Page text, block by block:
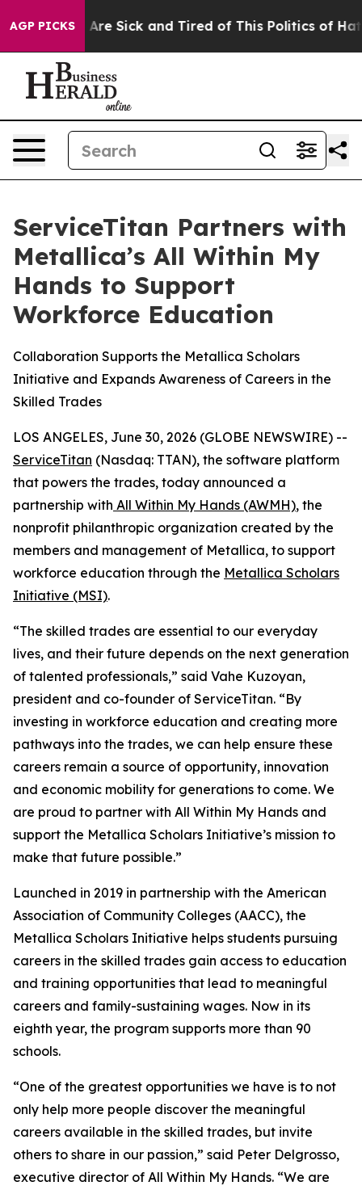
AGP PICKSAre Sick and Tired of This Politics of
ServiceTitan Partners with
Metallica’s All Within My
Hands to Support
Workforce Education
Collaboration Supports the Metallica Scholars
Initiative and Expands Awareness of Careers in the
Skilled Trades
LOS ANGELES, June 30, 2026 (GLOBE NEWSWIRE) --
ServiceTitan (Nasdaq: TTAN), the software platform
that powers the trades, today announced a
partnership with All Within My Hands (AWMH), the
nonprofit philanthropic organization created by the
members and management of Metallica, to support
workforce education through the Metallica Scholars
Initiative (MSI).
“The skilled trades are essential to our everyday
lives, and their future depends on the next generation
of talented professionals,” said Vahe Kuzoyan,
president and co-founder of ServiceTitan. “By
investing in workforce education and creating more
pathways into the trades, we can help ensure these
careers remain a source of opportunity, innovation
and economic mobility for generations to come. We
are proud to partner with All Within My Hands and
support the Metallica Scholars Initiative’s mission to
make that future possible.”
Launched in 2019 in partnership with the American
Association of Community Colleges (AACC), the
Metallica Scholars Initiative helps students pursuing
careers in the skilled trades gain access to education
and training opportunities that lead to meaningful
careers and family-sustaining wages. Now in its
eighth year, the program supports more than 90
schools.
“One of the greatest opportunities we have is to not
only help more people discover the meaningful
careers available in the skilled trades, but invite
others to share in our passion,” said Peter Delgrosso,
executive director of All Within My Hands. “We are